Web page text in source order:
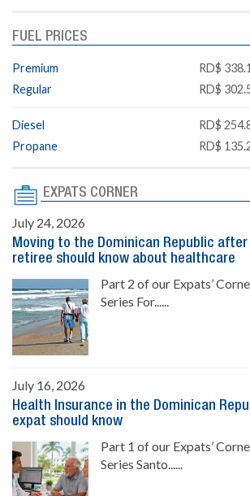
FUEL PRICES
Premium
RD$
Regular
RD$
Diesel
RD$
Propane
RD$
EXPATS CORNER
July 24, 2026
Moving to the Dominican Republic after
retiree should know about healthcare
Part 2 of our Expats’
Series For......
July 16, 2026
Health Insurance in the Dominican
expat should know
Part 1 of our Expats’
Series Santo......